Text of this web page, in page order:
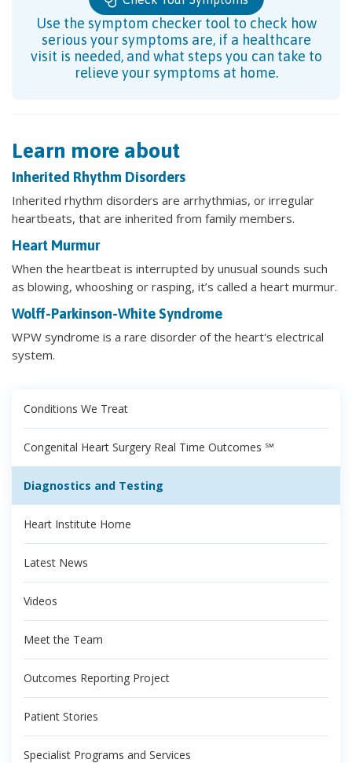
Use the symptom checker tool to check how
serious your symptoms are, if a healthcare
visit is needed, and what steps you can take to
relieve your symptoms at home.
Learn more about
Inherited Rhythm Disorders
Inherited rhythm disorders are arrhythmias, or irregular
heartbeats, that are inherited from family members.
Heart Murmur
When the heartbeat is interrupted by unusual sounds such
as blowing, whooshing or rasping, it’s called a heart murmur.
Wolff-Parkinson-White Syndrome
WPW syndrome is a rare disorder of the heart's electrical
system.
Conditions We Treat
Congenital Heart Surgery Real Time Outcomes ℠
Diagnostics and Testing
Heart Institute Home
Latest News
Videos
Meet the Team
Outcomes Reporting Project
Patient Stories
Specialist Programs and Services